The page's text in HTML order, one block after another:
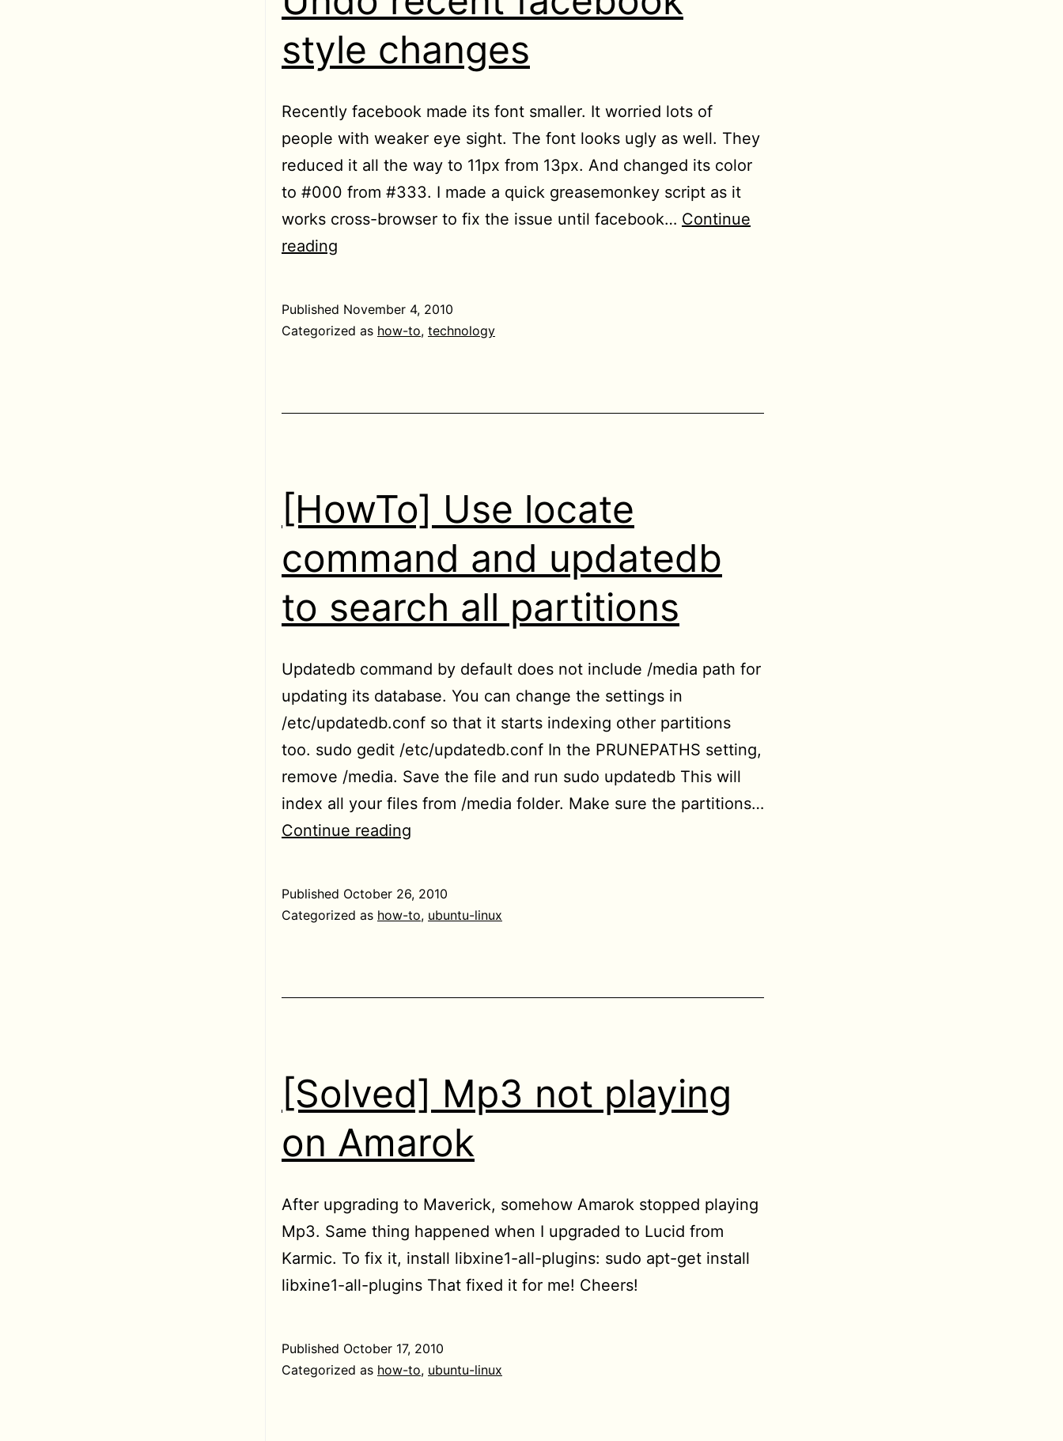
style changes
Recently facebook made its font smaller. It worried lots of
people with weaker eye sight. The font looks ugly as well. They
reduced it all the way to 11px from 13px. And changed its color
to #000 from #333. I made a quick greasemonkey script as it
works cross-browser to fix the issue until facebook… Continue
reading
style
Published November 4, 2010
Categorized as how-to, technology
[HowTo] Use locate
command and updatedb
to search all partitions
Updatedb command by default does not include /media path for
updating its database. You can change the settings in
/etc/updatedb.conf so that it starts indexing other partitions
too. sudo gedit /etc/updatedb.conf In the PRUNEPATHS setting,
remove /media. Save the file and run sudo updatedb This will
index all your files from /media folder. Make sure the partitions…
Continue reading
command
Published October 26, 2010
Categorized as how-to, ubuntu-linux
[Solved] Mp3 not playing
on Amarok
After upgrading to Maverick, somehow Amarok stopped playing
Mp3. Same thing happened when I upgraded to Lucid from
Karmic. To fix it, install libxine1-all-plugins: sudo apt-get install
libxine1-all-plugins That fixed it for me! Cheers!
Published October 17, 2010
Categorized as how-to, ubuntu-linux